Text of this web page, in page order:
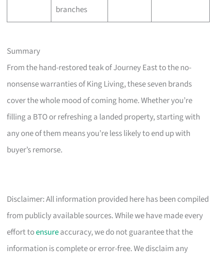
branches
Summary
From the hand-restored teak of Journey East to the no-
nonsense warranties of King Living, these seven brands
cover the whole mood of coming home. Whether you’re
filling a BTO or refreshing a landed property, starting with
any one of them means you’re less likely to end up with
buyer’s remorse.
Disclaimer: All information provided here has been compiled
from publicly available sources. While we have made every
effort toensureaccuracy, we do not guarantee that the
information is complete or error-free. We disclaim any